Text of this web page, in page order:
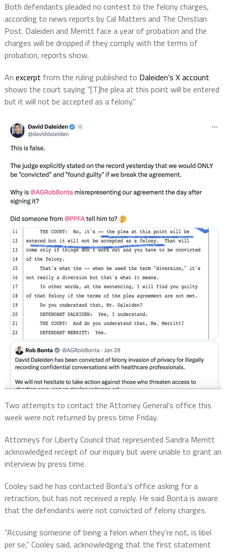
Both defendants pleaded no contest to the felony charges,
according to news reports by Cal Matters and The Christian
Post. Daleiden and Merritt face a year of probation and the
charges will be dropped if they comply with the terms of
probation, reports show.
An excerpt from the ruling published to Daleiden’s X account
shows the court saying “[T]he plea at this point will be entered
but it will not be accepted as a felony.”
Two attempts to contact the Attorney General’s office this
week were not returned by press time Friday.
Attorneys for Liberty Council that represented Sandra Merritt
acknowledged receipt of our inquiry but were unable to grant an
interview by press time.
Cooley said he has contacted Bonta’s office asking for a
retraction, but has not received a reply. He said Bonta is aware
that the defendants were not convicted of felony charges.
“Accusing someone of being a felon when they’re not, is libel
per se,” Cooley said, acknowledging that the first statement